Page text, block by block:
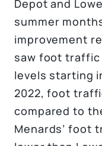
Depot and
summer
improvement
saw foot traffic
levels starting
2022, foot
compared to
Menards’ foot